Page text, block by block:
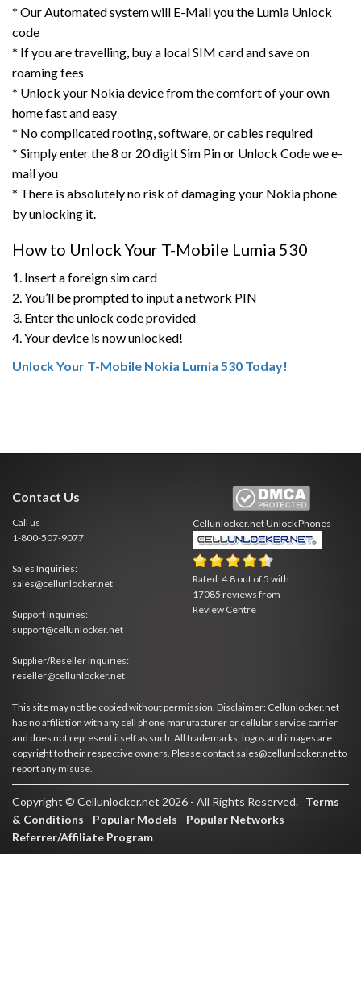
* Our Automated system will E-Mail you the Lumia Unlock
code
* If you are travelling, buy a local SIM card and save on
roaming fees
* Unlock your Nokia device from the comfort of your own
home fast and easy
* No complicated rooting, software, or cables required
* Simply enter the 8 or 20 digit Sim Pin or Unlock Code we e-
mail you
* There is absolutely no risk of damaging your Nokia phone
by unlocking it.
How to Unlock Your T-Mobile Lumia 530
1. Insert a foreign sim card
2. You’ll be prompted to input a network PIN
3. Enter the unlock code provided
4. Your device is now unlocked!
Unlock Your T-Mobile Nokia Lumia 530 Today!
Contact Us
Call us
1-800-507-9077
Sales Inquiries:
sales@cellunlocker.net
Support Inquiries:
support@cellunlocker.net
Supplier/Reseller Inquiries:
reseller@cellunlocker.net
Cellunlocker.netUnlock Phones
Rated:4.8 out of5 with
17085 reviews from
Review Centre
This site may not be copied without permission. Disclaimer: Cellunlocker.net
has no affiliation with any cell phone manufacturer or cellular service carrier
and does not represent itself as such. All trademarks, logos and images are
copyright to their respective owners. Please contact sales@cellunlocker.net to
report any misuse.
Copyright © Cellunlocker.net 2026 - All Rights Reserved. Terms
& Conditions - Popular Models - Popular Networks -
Referrer/Affiliate Program